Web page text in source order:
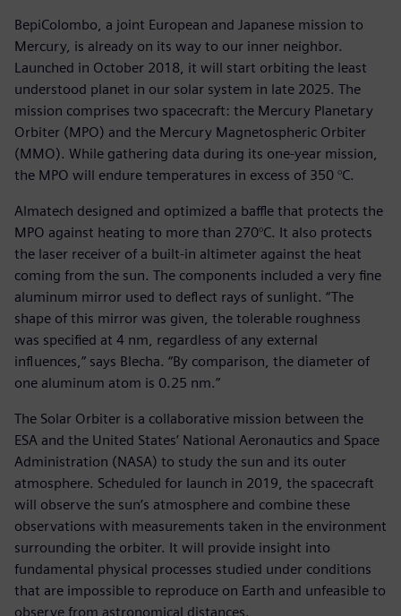
BepiColombo, a joint European and Japanese mission to
Mercury, is already on its way to our inner neighbor.
Launched in October 2018, it will start orbiting the least
understood planet in our solar system in late 2025. The
mission comprises two spacecraft: the Mercury Planetary
Orbiter (MPO) and the Mercury Magnetospheric Orbiter
(MMO). While gathering data during its one-year mission,
the MPO will endure temperatures in excess of 350 °C.
Almatech designed and optimized a baffle that protects the
MPO against heating to more than 270°C. It also protects
the laser receiver of a built-in altimeter against the heat
coming from the sun. The components included a very fine
aluminum mirror used to deflect rays of sunlight. “The
shape of this mirror was given, the tolerable roughness
was specified at 4 nm, regardless of any external
influences,” says Blecha. “By comparison, the diameter of
one aluminum atom is 0.25 nm.”
The Solar Orbiter is a collaborative mission between the
ESA and the United States’ National Aeronautics and Space
Administration (NASA) to study the sun and its outer
atmosphere. Scheduled for launch in 2019, the spacecraft
will observe the sun’s atmosphere and combine these
observations with measurements taken in the environment
surrounding the orbiter. It will provide insight into
fundamental physical processes studied under conditions
that are impossible to reproduce on Earth and unfeasible to
observe from astronomical distances.